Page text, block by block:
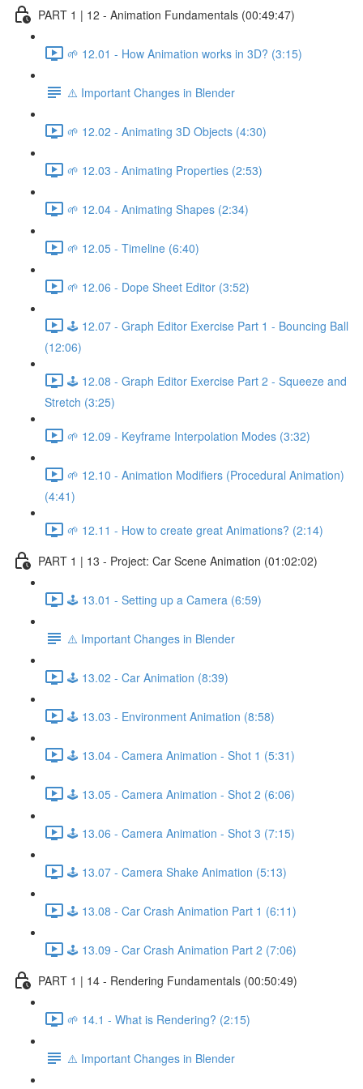
PART 1 | 12 - Animation Fundamentals (00:49:47)
🌱 12.01 - How Animation works in 3D? (3:15)
⚠️ Important Changes in Blender
🌱 12.02 - Animating 3D Objects (4:30)
🌱 12.03 - Animating Properties (2:53)
🌱 12.04 - Animating Shapes (2:34)
🌱 12.05 - Timeline (6:40)
🌱 12.06 - Dope Sheet Editor (3:52)
🕹️ 12.07 - Graph Editor Exercise Part 1 - Bouncing Ball
(12:06)
🕹️ 12.08 - Graph Editor Exercise Part 2 - Squeeze and
Stretch (3:25)
🌱 12.09 - Keyframe Interpolation Modes (3:32)
🌱 12.10 - Animation Modifiers (Procedural Animation)
(4:41)
🌱 12.11 - How to create great Animations? (2:14)
PART 1 | 13 - Project: Car Scene Animation (01:02:02)
🕹️ 13.01 - Setting up a Camera (6:59)
⚠️ Important Changes in Blender
🕹️ 13.02 - Car Animation (8:39)
🕹️ 13.03 - Environment Animation (8:58)
🕹️ 13.04 - Camera Animation - Shot 1 (5:31)
🕹️ 13.05 - Camera Animation - Shot 2 (6:06)
🕹️ 13.06 - Camera Animation - Shot 3 (7:15)
🕹️ 13.07 - Camera Shake Animation (5:13)
🕹️ 13.08 - Car Crash Animation Part 1 (6:11)
🕹️ 13.09 - Car Crash Animation Part 2 (7:06)
PART 1 | 14 - Rendering Fundamentals (00:50:49)
🌱 14.1 - What is Rendering? (2:15)
⚠️ Important Changes in Blender